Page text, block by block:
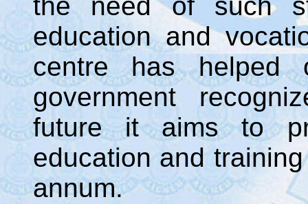
education and
centre has helped
government
future it aims to
education and
annum.